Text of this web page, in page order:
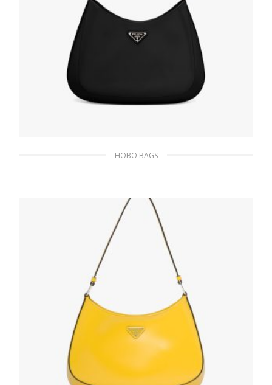
HOBO BAGS
511.50 $
ADD TO BASKET